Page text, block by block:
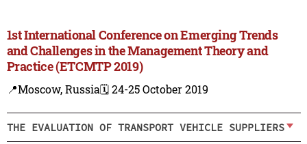
1st International Conference on Emerging Trends
and Challenges in the Management Theory and
Practice (ETCMTP 2019)
📍Moscow, Russia🗓️ 24-25 October 2019
THE EVALUATION OF TRANSPORT VEHICLE SUPPLIERS